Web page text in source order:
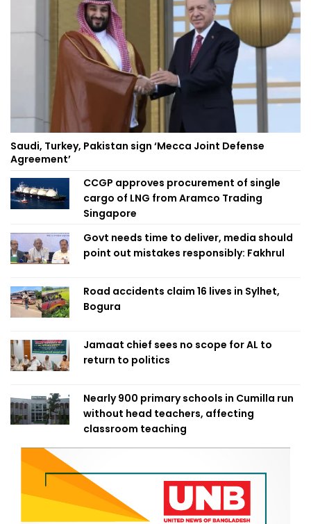
Saudi, Turkey, Pakistan sign ‘Mecca Joint Defense
Agreement’
CCGP approves procurement of single
cargo of LNG from Aramco Trading
Singapore
Govt needs time to deliver, media should
point out mistakes responsibly: Fakhrul
Road accidents claim 16 lives in Sylhet,
Bogura
Jamaat chief sees no scope for AL to
return to politics
Nearly 900 primary schools in Cumilla run
without head teachers, affecting
classroom teaching